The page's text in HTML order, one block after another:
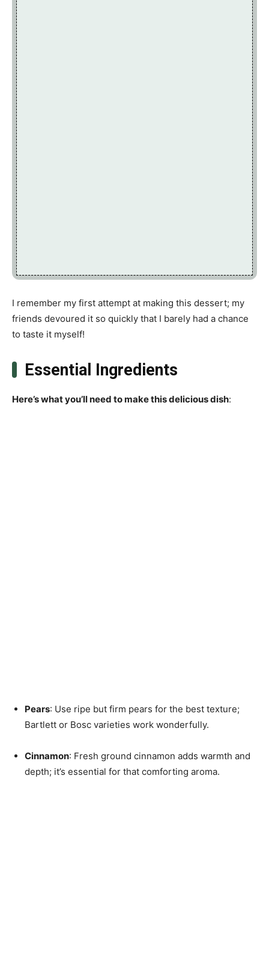
I remember my first attempt at making this dessert; my
friends devoured it so quickly that I barely had a chance
to taste it myself!
Essential Ingredients
Here’s what you’ll need to make this delicious dish:
Pears: Use ripe but firm pears for the best texture;
Bartlett or Bosc varieties work wonderfully.
Cinnamon: Fresh ground cinnamon adds warmth and
depth; it’s essential for that comforting aroma.